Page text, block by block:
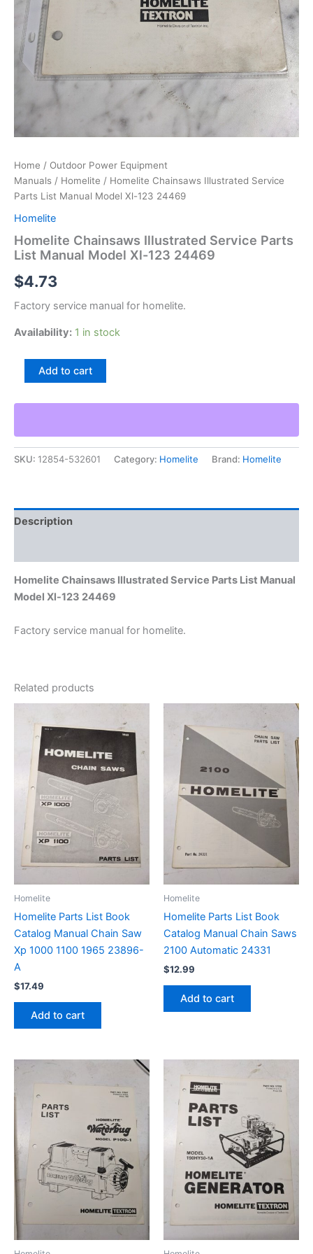
Home / Outdoor Power Equipment
Manuals / Homelite / Homelite Chainsaws Illustrated Service
Parts List Manual Model Xl-123 24469
Homelite
Homelite Chainsaws Illustrated Service Parts
List Manual Model Xl-123 24469
$4.73
Factory service manual for homelite.
Availability: 1 in stock
Homelite
Service
List
Manual
Model
quantity
Add to cart
SKU: 12854-532601 Category: Homelite Brand: Homelite
Description
Homelite Chainsaws Illustrated Service Parts List Manual
Model Xl-123 24469
Factory service manual for homelite.
Related products
Homelite
Homelite Parts List Book
Catalog Manual Chain Saw
Xp 1000 1100 1965 23896-
A
$17.49
Add to cart
Homelite
Homelite Parts List Book
Catalog Manual Chain Saws
2100 Automatic 24331
$12.99
Add to cart